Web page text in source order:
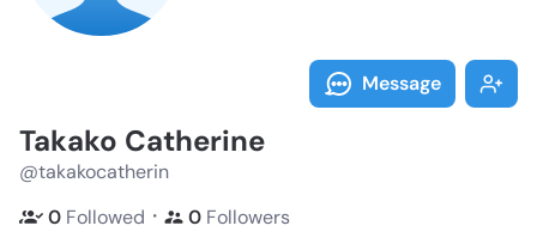
Message
Takako Catherine
@takakocatherin
0 Followed ・ 0 Followers